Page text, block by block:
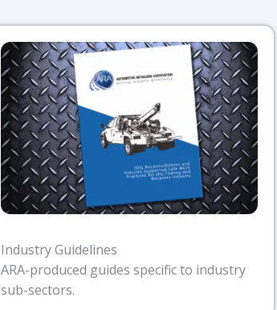
Industry Guidelines
ARA-produced guides specific to industry
sub-sectors.